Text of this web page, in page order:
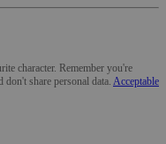
character. Remember you're
share personal data. Acceptable